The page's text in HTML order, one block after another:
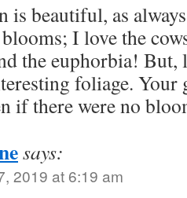
is beautiful, as
I love the
the euphorbia! But,
foliage. Your
if there were no
says:
2019 at 6:19 am